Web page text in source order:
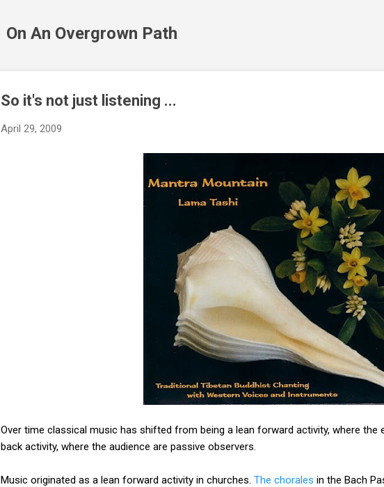
On An Overgrown Path
So it's not just listening ...
April 29, 2009
Over time classical music has shifted from being a lean forward activity, where the
back activity, where the audience are passive observers.
Music originated as a lean forward activity in churches. The chorales in the Bach